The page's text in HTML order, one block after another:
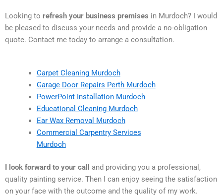
Looking to refresh your business premises in Murdoch? I would
be pleased to discuss your needs and provide a no-obligation
quote. Contact me today to arrange a consultation.
Carpet Cleaning Murdoch
Garage Door Repairs Perth Murdoch
PowerPoint Installation Murdoch
Educational Cleaning Murdoch
Ear Wax Removal Murdoch
Commercial Carpentry Services
Murdoch
I look forward to your call
and providing you a professional,
quality painting service. Then I can enjoy seeing the satisfaction
on your face with the outcome and the quality of my work.